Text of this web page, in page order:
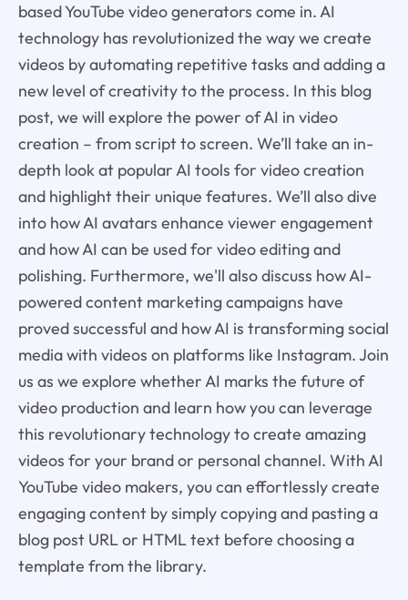
based YouTube video generators come in. AI
technology has revolutionized the way we create
videos by automating repetitive tasks and adding a
new level of creativity to the process. In this blog
post, we will explore the power of AI in video
creation – from script to screen. We’ll take an in-
depth look at popular AI tools for video creation
and highlight their unique features. We’ll also dive
into how AI avatars enhance viewer engagement
and how AI can be used for video editing and
polishing. Furthermore, we'll also discuss how AI-
powered content marketing campaigns have
proved successful and how AI is transforming social
media with videos on platforms like Instagram. Join
us as we explore whether AI marks the future of
video production and learn how you can leverage
this revolutionary technology to create amazing
videos for your brand or personal channel. With AI
YouTube video makers, you can effortlessly create
engaging content by simply copying and pasting a
blog post URL or HTML text before choosing a
template from the library.